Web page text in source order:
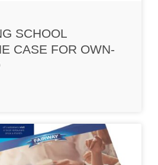
SCHOOL
CASE FOR OWN-